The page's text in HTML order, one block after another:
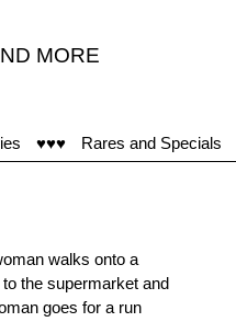
MORE
♥♥♥ Rares and Specials
walks onto a
the supermarket and
goes for a run